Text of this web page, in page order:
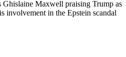
Ghislaine Maxwell praising Trump as
involvement in the Epstein scandal